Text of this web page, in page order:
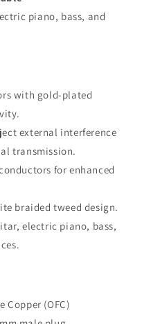
piano, bass, and
with gold-plated
external interference
transmission.
for enhanced
braided tweed design.
electric piano, bass,
Copper (OFC)